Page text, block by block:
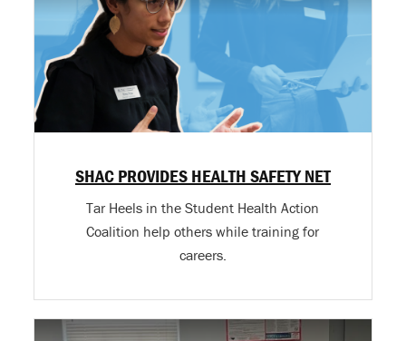
SHAC PROVIDES HEALTH SAFETY NET
Tar Heels in the Student Health Action
Coalition help others while training for
careers.